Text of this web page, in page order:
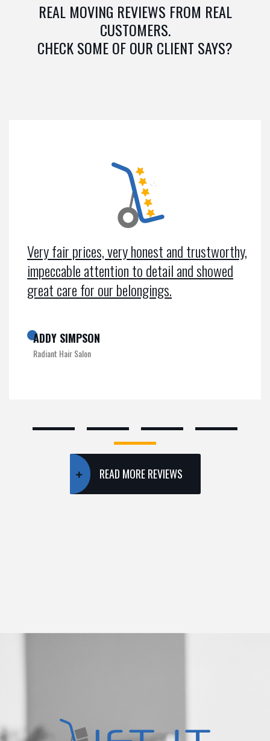
REAL MOVING REVIEWS FROM REAL
CUSTOMERS.
CHECK SOME OF OUR CLIENT SAYS?
Very fair prices, very honest and trustworthy,
impeccable attention to detail and showed
great care for our belongings.
ADDY SIMPSON
Radiant Hair Salon
READ MORE REVIEWS